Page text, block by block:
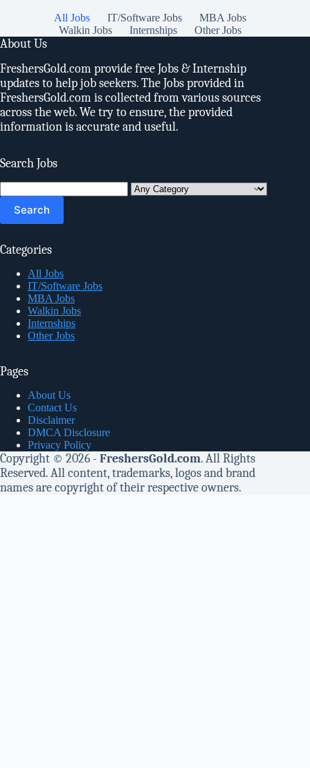
All Jobs IT/Software Jobs
MBA Jobs
Walkin Jobs
Internships Other Jobs
About Us
FreshersGold.com provide free Jobs & Internship
updates to help job seekers. The Jobs provided in
FreshersGold.com is collected from various sources
across the web. We try to ensure, the provided
information is accurate and useful.
Search Jobs
for:
Categories
All Jobs
IT/Software Jobs
MBA Jobs
Walkin Jobs
Internships
Other Jobs
Pages
About Us
Contact Us
Disclaimer
DMCA Disclosure
Privacy Policy
Copyright © 2026 - FreshersGold.com. All Rights
Reserved. All content, trademarks, logos and brand
names are copyright of their respective owners.